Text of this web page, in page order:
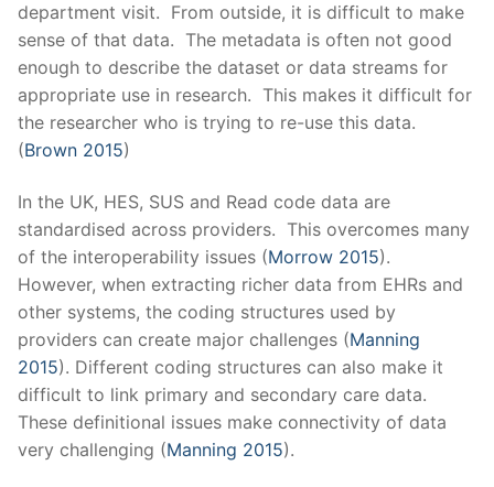
department visit. From outside, it is difficult to make
sense of that data. The metadata is often not good
enough to describe the dataset or data streams for
appropriate use in research. This makes it difficult for
the researcher who is trying to re-use this data.
(Brown 2015)
In the UK, HES, SUS and Read code data are
standardised across providers. This overcomes many
of the interoperability issues (Morrow 2015).
However, when extracting richer data from EHRs and
other systems, the coding structures used by
providers can create major challenges (Manning
2015). Different coding structures can also make it
difficult to link primary and secondary care data.
These definitional issues make connectivity of data
very challenging (Manning 2015).